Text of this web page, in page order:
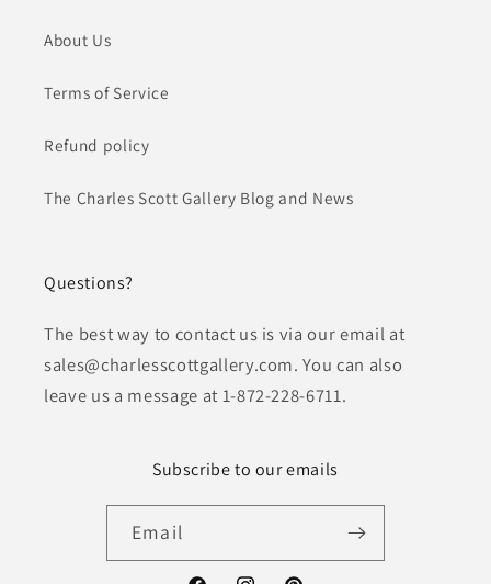
About Us
Terms of Service
Refund policy
The Charles Scott Gallery Blog and News
Questions?
The best way to contact us is via our email at
sales@charlesscottgallery.com. You can also
leave us a message at 1-872-228-6711.
Subscribe to our emails
Email